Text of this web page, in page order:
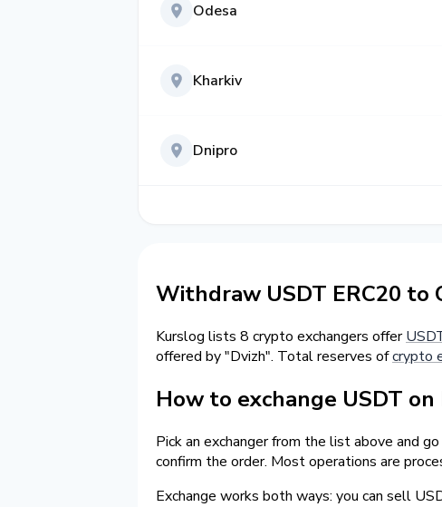
Odesa
Kharkiv
Dnipro
Withdraw USDT ERC20 to
Kurslog lists 8 crypto exchangers offer
offered by "Dvizh". Total reserves ofcrypto
How to exchange USDT
Pick an exchanger from the list above and
confirm the order. Most operations are
Exchange works both ways: you can sell